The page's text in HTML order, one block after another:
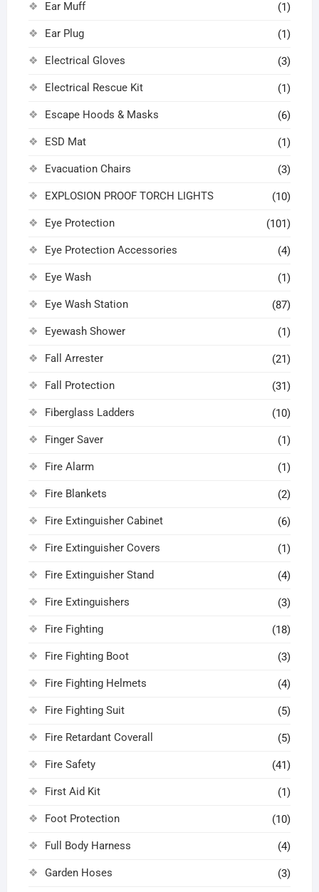
Ear Muff (1)
Ear Plug (1)
Electrical Gloves (3)
Electrical Rescue Kit (1)
Escape Hoods & Masks (6)
ESD Mat (1)
Evacuation Chairs (3)
EXPLOSION PROOF TORCH LIGHTS (10)
Eye Protection (101)
Eye Protection Accessories (4)
Eye Wash (1)
Eye Wash Station (87)
Eyewash Shower (1)
Fall Arrester (21)
Fall Protection (31)
Fiberglass Ladders (10)
Finger Saver (1)
Fire Alarm (1)
Fire Blankets (2)
Fire Extinguisher Cabinet (6)
Fire Extinguisher Covers (1)
Fire Extinguisher Stand (4)
Fire Extinguishers (3)
Fire Fighting (18)
Fire Fighting Boot (3)
Fire Fighting Helmets (4)
Fire Fighting Suit (5)
Fire Retardant Coverall (5)
Fire Safety (41)
First Aid Kit (1)
Foot Protection (10)
Full Body Harness (4)
Garden Hoses (3)